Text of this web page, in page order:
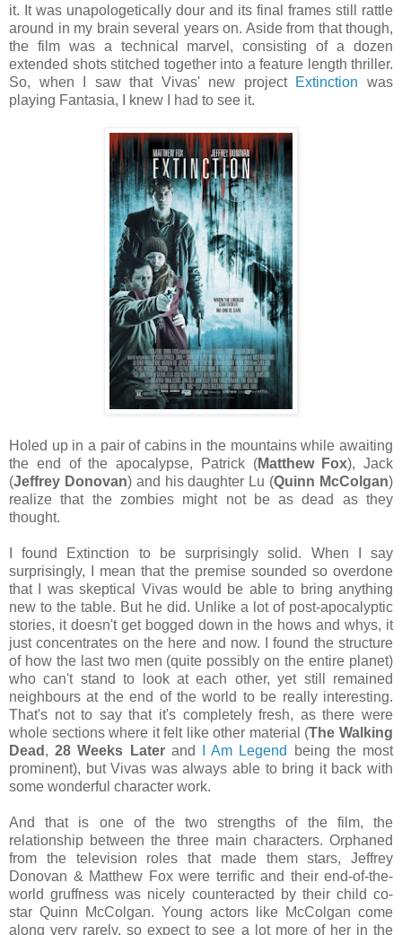
it. It was unapologetically dour and its final frames still rattle
around in my brain several years on. Aside from that though,
the film was a technical marvel, consisting of a dozen
extended shots stitched together into a feature length thriller.
So, when I saw that Vivas' new project Extinctionwas
playing Fantasia, I knew I had to see it.
Holed up in a pair of cabins in the mountains while awaiting
the end of the apocalypse, Patrick (Matthew Fox), Jack
(Jeffrey Donovan) and his daughter Lu (Quinn McColgan)
realize that the zombies might not be as dead as they
thought.
I found Extinction to be surprisingly solid. When I say
surprisingly, I mean that the premise sounded so overdone
that I was skeptical Vivas would be able to bring anything
new to the table. But he did. Unlike a lot of post-apocalyptic
stories, it doesn't get bogged down in the hows and whys, it
just concentrates on the here and now. I found the structure
of how the last two men (quite possibly on the entire planet)
who can't stand to look at each other, yet still remained
neighbours at the end of the world to be really interesting.
That's not to say that it's completely fresh, as there were
whole sections where it felt like other material (The Walking
Dead ,28 Weeks Laterand I Am Legend
being the most
prominent), but Vivas was always able to bring it back with
some wonderful character work.
And that is one of the two strengths of the film, the
relationship between the three main characters. Orphaned
from the television roles that made them stars, Jeffrey
Donovan & Matthew Fox were terrific and their end-of-the-
world gruffness was nicely counteracted by their child co-
star Quinn McColgan. Young actors like McColgan come
along very rarely, so expect to see a lot more of her in the